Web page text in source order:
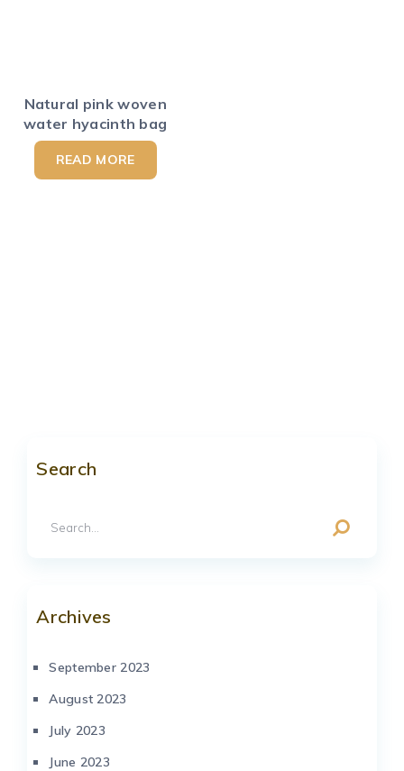
Natural pink woven
water hyacinth bag
READ MORE
Search
Archives
September 2023
August 2023
July 2023
June 2023